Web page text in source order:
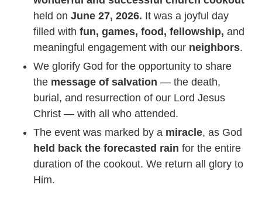
held onJune 27, 2026. It was a joyful day
filled withfun, games, food, fellowship, and
meaningful engagement with our neighbors.
We glorify God for the opportunity to share
the message of salvation — the death,
burial, and resurrection of our Lord Jesus
Christ — with all who attended.
The event was marked by a miracle, as God
held back the forecasted rain for the entire
duration of the cookout. We return all glory to
Him.